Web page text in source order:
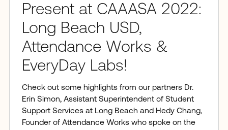
Present at CAAASA 2022:
Long Beach USD,
Attendance Works &
EveryDay Labs!
Check out some highlights from our partners Dr.
Erin Simon, Assistant Superintendent of Student
Support Services at Long Beach and Hedy Chang,
Founder of Attendance Works who spoke on the